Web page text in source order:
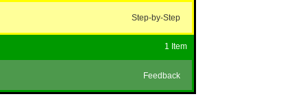
Step-by-Step
1 Item
Feedback